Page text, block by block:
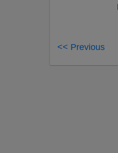
<< Previous